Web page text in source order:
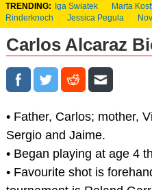
TRENDING: Iga Swiatek Marta
Rinderknech
Jessica Pegula
Carlos Alcaraz
• Father, Carlos; mother,
Sergio and Jaime.
• Began playing at age 4
• Favourite shot is